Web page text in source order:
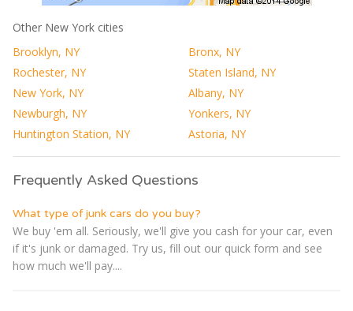
Other New York cities
Brooklyn, NY
Bronx, NY
Rochester, NY
Staten Island, NY
New York, NY
Albany, NY
Newburgh, NY
Yonkers, NY
Huntington Station, NY
Astoria, NY
Frequently Asked Questions
What type of junk cars do you buy?
We buy 'em all. Seriously, we'll give you cash for your car, even
if it's junk or damaged. Try us, fill out our quick form and see
how much we'll pay....